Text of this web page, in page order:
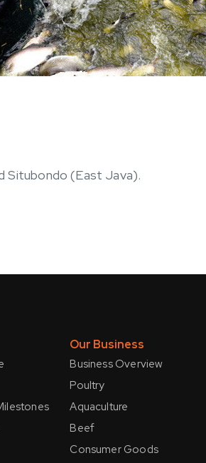
Situbondo (East Java).
Our Business
Business Overview
Poultry
Aquaculture
Beef
Consumer Goods